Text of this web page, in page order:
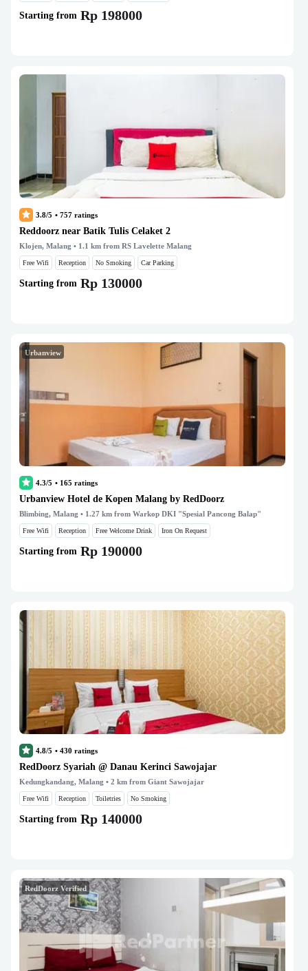
Starting from Rp 198000
3.8/5 • 757 ratings
Reddoorz near Batik Tulis Celaket 2
Klojen, Malang • 1.1 km from RS Lavelette Malang
Free Wifi Reception No Smoking Car Parking
Starting from Rp 130000
Urbanview
4.3/5 • 165 ratings
Urbanview Hotel de Kopen Malang by RedDoorz
Blimbing, Malang • 1.27 km from Warkop DKI "Spesial Pancong Balap"
Free Wifi Reception Free Welcome Drink Iron On Request
Starting from Rp 190000
4.8/5 • 430 ratings
RedDoorz Syariah @ Danau Kerinci Sawojajar
Kedungkandang, Malang • 2 km from Giant Sawojajar
Free Wifi Reception Toiletries No Smoking
Starting from Rp 140000
RedDoorz Verified